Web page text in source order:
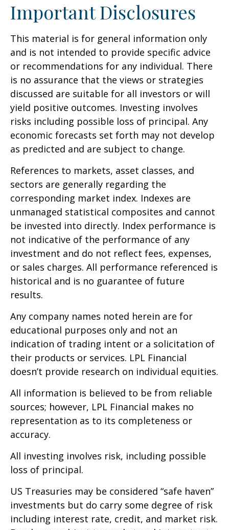
Important Disclosures
This material is for general information only
and is not intended to provide specific advice
or recommendations for any individual. There
is no assurance that the views or strategies
discussed are suitable for all investors or will
yield positive outcomes. Investing involves
risks including possible loss of principal. Any
economic forecasts set forth may not develop
as predicted and are subject to change.
References to markets, asset classes, and
sectors are generally regarding the
corresponding market index. Indexes are
unmanaged statistical composites and cannot
be invested into directly. Index performance is
not indicative of the performance of any
investment and do not reflect fees, expenses,
or sales charges. All performance referenced is
historical and is no guarantee of future
results.
Any company names noted herein are for
educational purposes only and not an
indication of trading intent or a solicitation of
their products or services. LPL Financial
doesn’t provide research on individual equities.
All information is believed to be from reliable
sources; however, LPL Financial makes no
representation as to its completeness or
accuracy.
All investing involves risk, including possible
loss of principal.
US Treasuries may be considered “safe haven”
investments but do carry some degree of risk
including interest rate, credit, and market risk.